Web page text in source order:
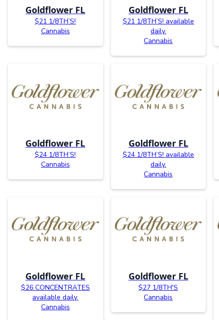
Goldflower FL
$21 1/8TH’S!
Cannabis
Goldflower FL
$21 1/8TH’S! available
daily.
Cannabis
Goldflower FL
$24 1/8TH’S!
Cannabis
Goldflower FL
$24 1/8TH’S! available
daily.
Cannabis
Goldflower FL
$26 CONCENTRATES
available daily.
Cannabis
Goldflower FL
$27 1/8TH'S
Cannabis